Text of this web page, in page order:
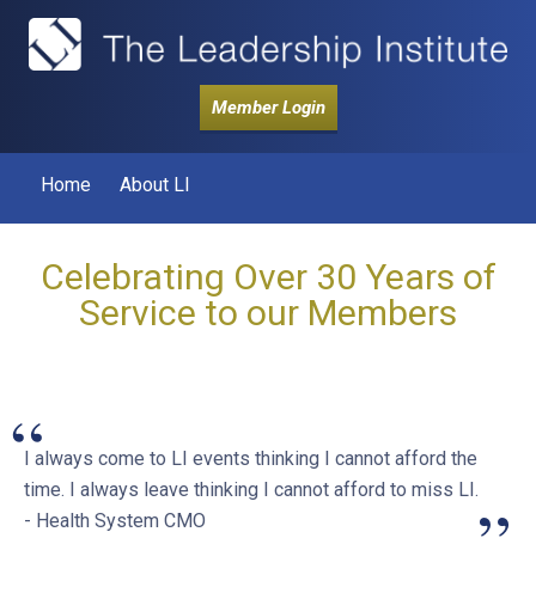
Member Login
Home About LI
Celebrating Over 30 Years of
Service to our Members
“
I always come to LI events thinking I cannot afford the
time. I always leave thinking I cannot afford to miss LI.
- Health System CMO
”